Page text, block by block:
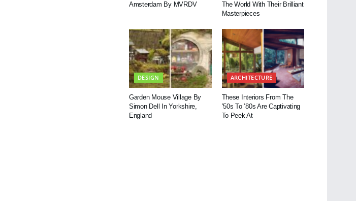
Amsterdam By MVRDV
The World With Their Brilliant
Masterpieces
DESIGN
Garden Mouse Village By
Simon Dell In Yorkshire,
England
ARCHITECTURE
These Interiors From The
’50s To ’80s Are Captivating
To Peek At